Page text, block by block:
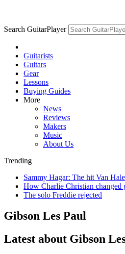
Search GuitarPlayer
Guitarists
Guitars
Gear
Lessons
Buying Guides
More
News
Reviews
Makers
Music
About Us
Trending
Sammy Hagar: The hit Van
How Charlie Christian changed
The solo Freddie rejected
Gibson Les Paul
Latest about Gibson